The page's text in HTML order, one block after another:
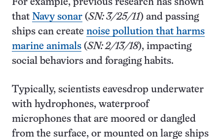
For example, previous research has shown
that Navy sonar (SN: 3/25/11) and passing
ships can create noise pollution that harms
marine animals (SN: 2/13/18), impacting
social behaviors and foraging habits.
Typically, scientists eavesdrop underwater
with hydrophones, waterproof
microphones that are moored or dangled
from the surface, or mounted on large ships